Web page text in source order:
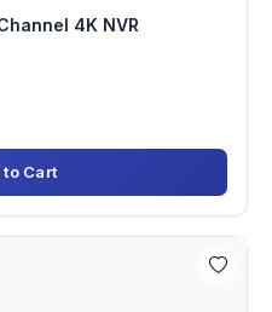
4K NVR
Cart